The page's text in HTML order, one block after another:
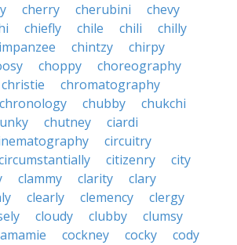
cherry cherubini
chevy
chiefly chile chili
chilly
chintzy
chirpy
choppy
choreography
christie
chromatography
chronology chubby
chukchi
chutney
ciardi
circuitry
citizenry
city
clammy clarity
clary
clearly clemency
clergy
cloudy clubby
clumsy
cockney cocky cody